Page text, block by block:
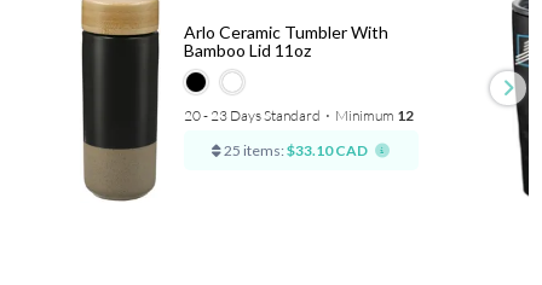
Arlo Ceramic Tumbler With
Bamboo Lid 11oz
20 - 23 Days Standard ⋅ Minimum 12
25 items: $33.10 CAD